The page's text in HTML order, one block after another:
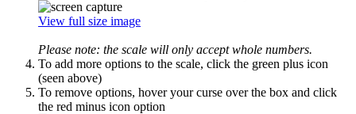
View full size image
Please note: the scale will only accept whole numbers.
To add more options to the scale, click the green plus icon
(seen above)
To remove options, hover your curse over the box and click
the red minus icon option